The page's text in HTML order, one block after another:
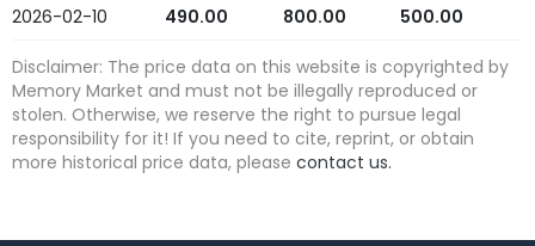
2026-02-10
490.00 800.00 500.00
Disclaimer: The price data on this website is copyrighted by
Memory Market and must not be illegally reproduced or
stolen. Otherwise, we reserve the right to pursue legal
responsibility for it! If you need to cite, reprint, or obtain
more historical price data, please contact us.